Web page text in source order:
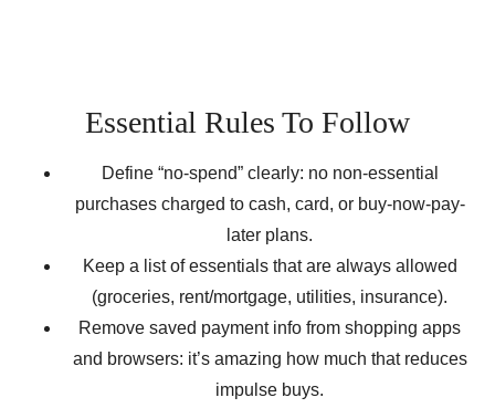
Essential Rules To Follow
Define “no-spend” clearly: no non-essential
purchases charged to cash, card, or buy-now-pay-
later plans.
Keep a list of essentials that are always allowed
(groceries, rent/mortgage, utilities, insurance).
Remove saved payment info from shopping apps
and browsers: it’s amazing how much that reduces
impulse buys.